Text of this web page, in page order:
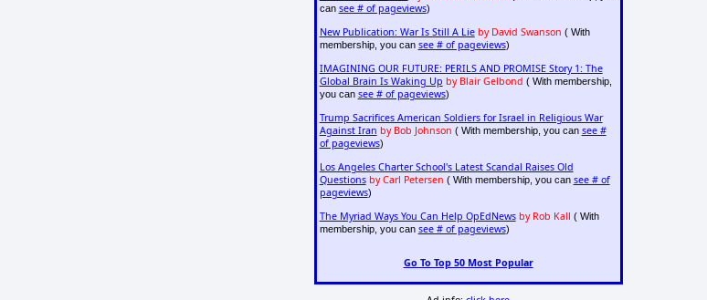
can see # of pageviews)
New Publication: War Is Still A Lie by David Swanson ( With
membership, you can see # of pageviews)
IMAGINING OUR FUTURE: PERILS AND PROMISE Story 1: The
Global Brain Is Waking Up by Blair Gelbond ( With membership,
you can see # of pageviews)
Trump Sacrifices American Soldiers for Israel in Religious War
Against Iran by Bob Johnson ( With membership, you can see #
of pageviews)
Los Angeles Charter School's Latest Scandal Raises Old
Questions by Carl Petersen ( With membership, you can see # of
pageviews)
The Myriad Ways You Can Help OpEdNews by Rob Kall ( With
membership, you can see # of pageviews)
Go To Top 50 Most Popular